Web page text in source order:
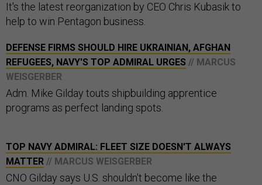
It's the latest reorganization by CEO Chris Kubasik to
help to win Pentagon business.
DEFENSE FIRMS SHOULD HIRE UKRAINIAN, AFGHAN
REFUGEES, NAVY'S TOP ADMIRAL URGES // MARCUS
WEISGERBER
Adm. Mike Gilday touts shipbuilding apprentice
programs as perfect landing spots.
TOP NAVY ADMIRAL: FLEET SIZE DOESN'T ALWAYS
MATTER // MARCUS WEISGERBER
CNO Gilday says U.S. shouldn't become like the